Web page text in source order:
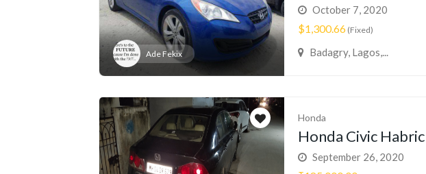
Ade Fekix
October 7, 2020
$1,300.66 (Fixed)
Badagry, Lagos,...
Honda
Honda Civic Habric
September 26, 2020